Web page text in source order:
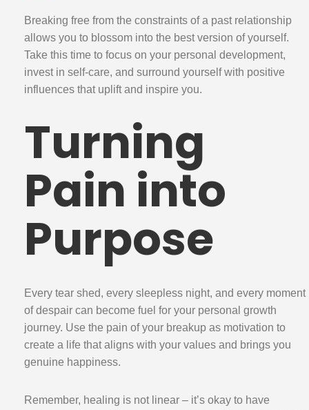
Breaking free from the constraints of a past relationship
allows you to blossom into the best version of yourself.
Take this time to focus on your personal development,
invest in self-care, and surround yourself with positive
influences that uplift and inspire you.
Turning
Pain into
Purpose
Every tear shed, every sleepless night, and every moment
of despair can become fuel for your personal growth
journey. Use the pain of your breakup as motivation to
create a life that aligns with your values and brings you
genuine happiness.
Remember, healing is not linear – it’s okay to have